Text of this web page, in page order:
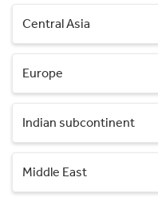
Central Asia
Europe
Indian subcontinent
Middle East